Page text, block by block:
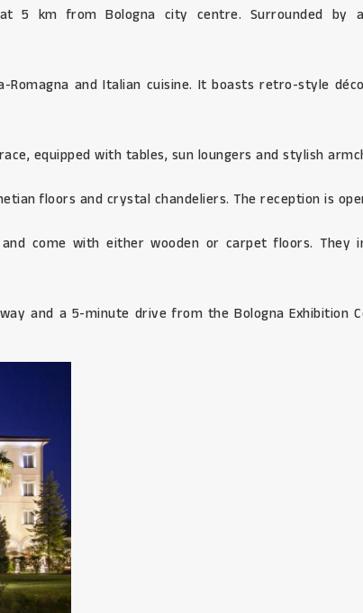
5 km from Bologna city centre. Surrounded by
Romagna and Italian cuisine. It boasts retro-style
equipped with tables, sun loungers and stylish
floors and crystal chandeliers. The reception is
come with either wooden or carpet floors. They
and a 5-minute drive from the Bologna Exhibition